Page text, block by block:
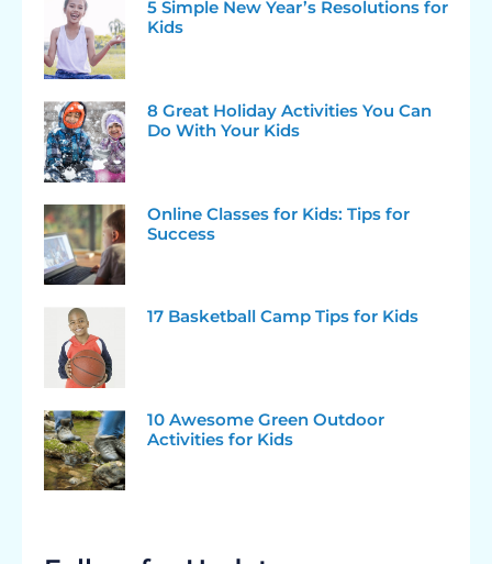
5 Simple New Year’s Resolutions for
Kids
8 Great Holiday Activities You Can
Do With Your Kids
Online Classes for Kids: Tips for
Success
17 Basketball Camp Tips for Kids
10 Awesome Green Outdoor
Activities for Kids